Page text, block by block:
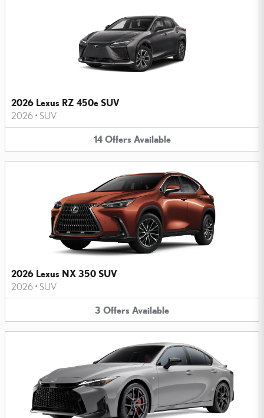
2026 Lexus RZ 450e SUV
2026 • SUV
14 Offers Available
2026 Lexus NX 350 SUV
2026 • SUV
3 Offers Available